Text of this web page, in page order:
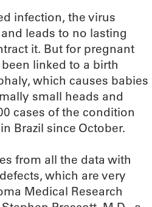
infection, the virus
leads to no lasting
it. But for pregnant
linked to a birth
which causes babies
small heads and
cases of the condition
Brazil since October.
from all the data with
which are very
Medical Research